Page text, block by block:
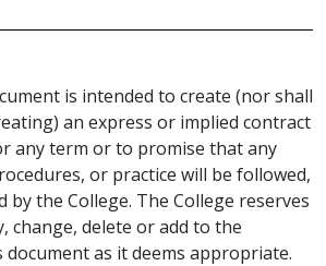
is intended to create (nor shall
an express or implied contract
any term or to promise that any
or practice will be followed,
the College. The College reserves
change, delete or add to the
as it deems appropriate.